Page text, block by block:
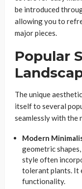
be introduced
allowing you to
major pieces.
Popular
The unique
itself to several
seamlessly with the
Modern
geometric
style often
tolerant plants. It
functionality.